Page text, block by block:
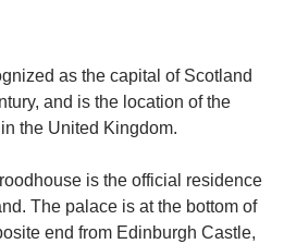
as the capital of Scotland
and is the location of the
the United Kingdom.
is the official residence
The palace is at the bottom of
end from Edinburgh Castle,